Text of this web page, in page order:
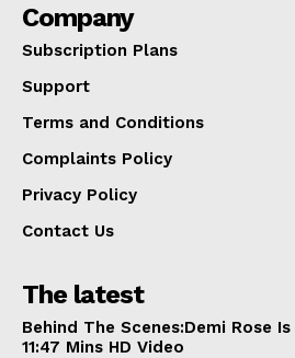
Company
Subscription Plans
Support
Terms and Conditions
Complaints Policy
Privacy Policy
Contact Us
The latest
Behind The Scenes:Demi Rose
11:47 Mins HD Video